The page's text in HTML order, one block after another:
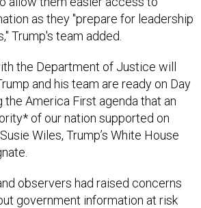
as they "prepare for leadership
Trump's team added.
the Department of Justice will
and his team are ready on Day
the America First agenda that an
of our nation supported on
Wiles, Trump’s White House
observers had raised concerns
government information at risk